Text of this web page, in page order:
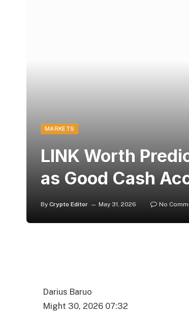
MARKETS
LINK Worth
as Good Cash
By Crypto Editor May 31, 2026 No
Darius Baruo
Might 30, 2026 07:32